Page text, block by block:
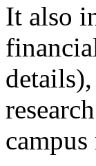
It also